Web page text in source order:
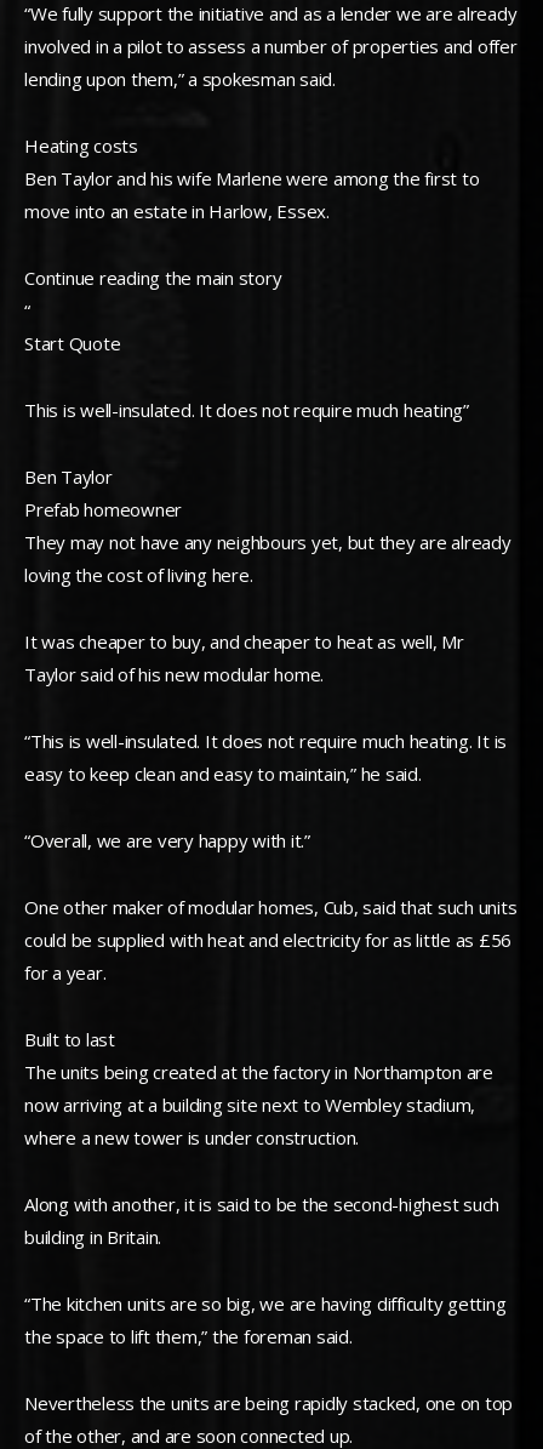
“We fully support the initiative and as a lender we are already
involved in a pilot to assess a number of properties and offer
lending upon them,” a spokesman said.
Heating costs
Ben Taylor and his wife Marlene were among the first to
move into an estate in Harlow, Essex.
Continue reading the main story
“
Start Quote
This is well-insulated. It does not require much heating”
Ben Taylor
Prefab homeowner
They may not have any neighbours yet, but they are already
loving the cost of living here.
It was cheaper to buy, and cheaper to heat as well, Mr
Taylor said of his new modular home.
“This is well-insulated. It does not require much heating. It is
easy to keep clean and easy to maintain,” he said.
“Overall, we are very happy with it.”
One other maker of modular homes, Cub, said that such units
could be supplied with heat and electricity for as little as £56
for a year.
Built to last
The units being created at the factory in Northampton are
now arriving at a building site next to Wembley stadium,
where a new tower is under construction.
Along with another, it is said to be the second-highest such
building in Britain.
“The kitchen units are so big, we are having difficulty getting
the space to lift them,” the foreman said.
Nevertheless the units are being rapidly stacked, one on top
of the other, and are soon connected up.